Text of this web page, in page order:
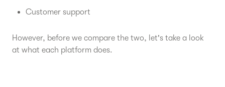
Customer support
However, before we compare the two, let's take a look
at what each platform does.